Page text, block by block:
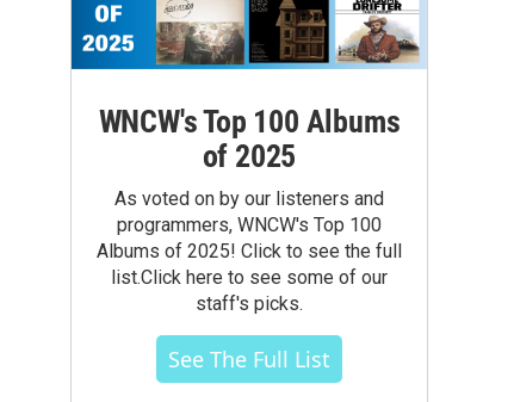
WNCW's Top 100 Albums
of 2025
As voted on by our listeners and
programmers, WNCW's Top 100
Albums of 2025! Click to see the full
list.Click here to see some of our
staff's picks.
See The Full List